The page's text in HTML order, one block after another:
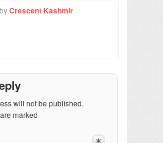
byCrescent Kashmir
will not be published.
marked